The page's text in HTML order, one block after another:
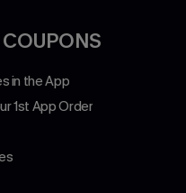
in the App
1st App Order